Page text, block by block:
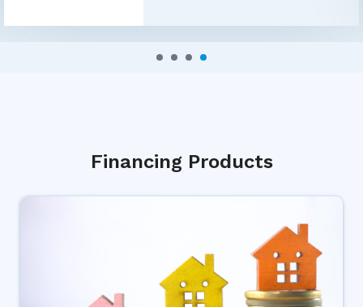
Financing Products